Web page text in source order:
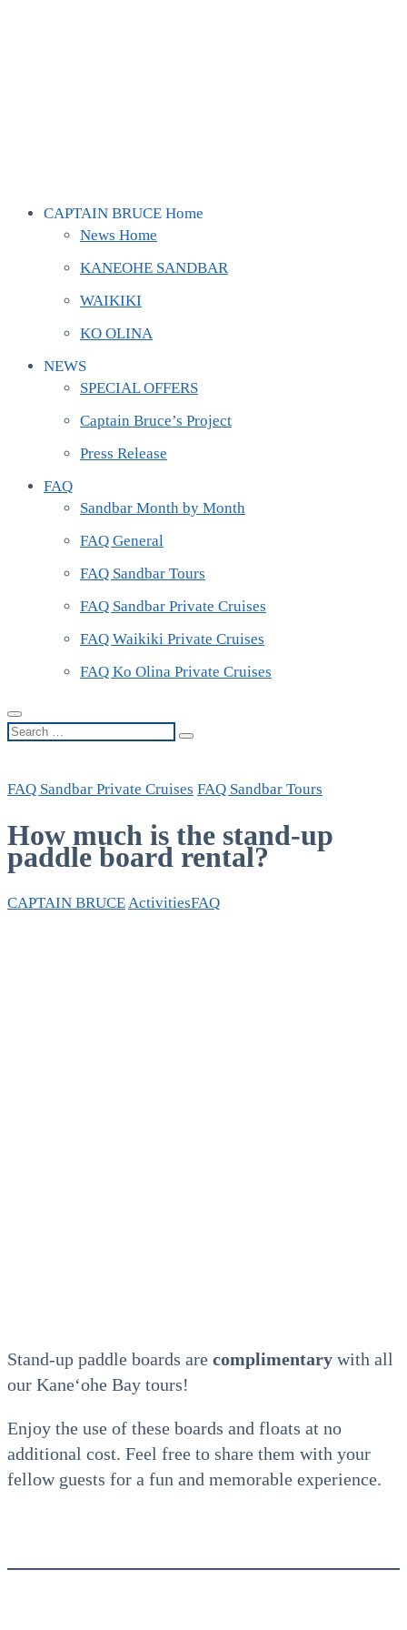
CAPTAIN BRUCE Home
News Home
KANEOHE SANDBAR
WAIKIKI
KO OLINA
NEWS
SPECIAL OFFERS
Captain Bruce’s Project
Press Release
FAQ
Sandbar Month by Month
FAQ General
FAQ Sandbar Tours
FAQ Sandbar Private Cruises
FAQ Waikiki Private Cruises
FAQ Ko Olina Private Cruises
Search
FAQ Sandbar Private Cruises FAQ Sandbar Tours
How much is the stand-up
paddle board rental?
CAPTAIN BRUCE ActivitiesFAQ
Stand-up paddle boards are complimentary with all
our Kaneʻohe Bay tours!
Enjoy the use of these boards and floats at no
additional cost. Feel free to share them with your
fellow guests for a fun and memorable experience.